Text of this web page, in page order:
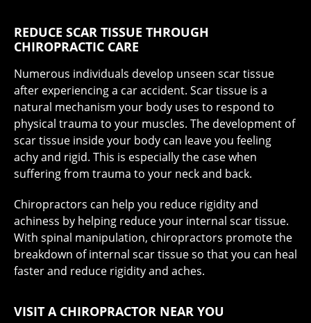
REDUCE SCAR TISSUE THROUGH
CHIROPRACTIC CARE
Numerous individuals develop unseen scar tissue
after experiencing a car accident. Scar tissue is a
natural mechanism your body uses to respond to
physical trauma to your muscles. The development of
scar tissue inside your body can leave you feeling
achy and rigid. This is especially the case when
suffering from trauma to your neck and back.
Chiropractors can help you reduce rigidity and
achiness by helping reduce your internal scar tissue.
With spinal manipulation, chiropractors promote the
breakdown of internal scar tissue so that you can heal
faster and reduce rigidity and aches.
VISIT A CHIROPRACTOR NEAR YOU